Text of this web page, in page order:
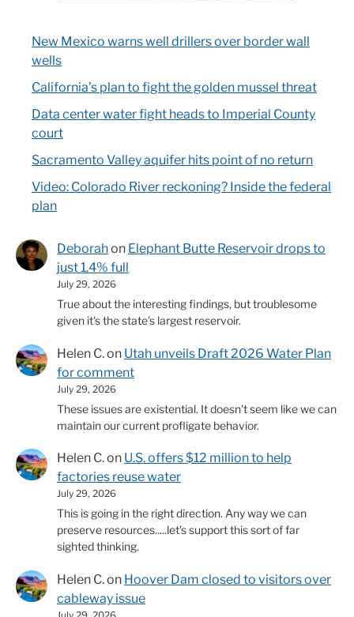
New Mexico warns well drillers over border wall
wells
California’s plan to fight the golden mussel threat
Data center water fight heads to Imperial County
court
Sacramento Valley aquifer hits point of no return
Video: Colorado River reckoning? Inside the federal
plan
Deborahon Elephant Butte Reservoir drops to
just 1.4% full
July 29, 2026
True about the interesting findings, but troublesome
given it's the state's largest reservoir.
Helen C.on Utah unveils Draft 2026 Water Plan
for comment
July 29, 2026
These issues are existential. It doesn't seem like we can
maintain our current profligate behavior.
Helen C.on U.S. offers $12 million to help
factories reuse water
July 29, 2026
This is going in the right direction. Any way we can
preserve resources.....let's support this sort of far
sighted thinking.
Helen C.on Hoover Dam closed to visitors over
cableway issue